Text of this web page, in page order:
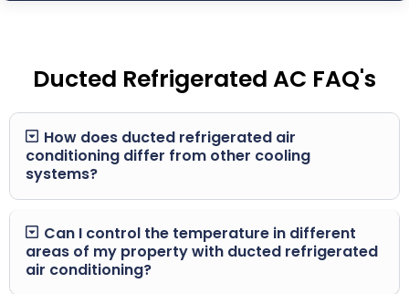
Ducted Refrigerated AC FAQ's
How does ducted refrigerated air
conditioning differ from other cooling
systems?
Can I control the temperature in different
areas of my property with ducted refrigerated
air conditioning?